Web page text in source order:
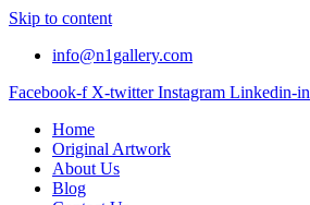
Skip to content
info@n1gallery.com
Facebook-f X-twitter Instagram Linkedin-in
Home
Original Artwork
About Us
Blog